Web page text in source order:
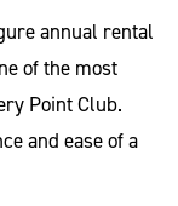
annual rental
of the most
Point Club.
and ease of a